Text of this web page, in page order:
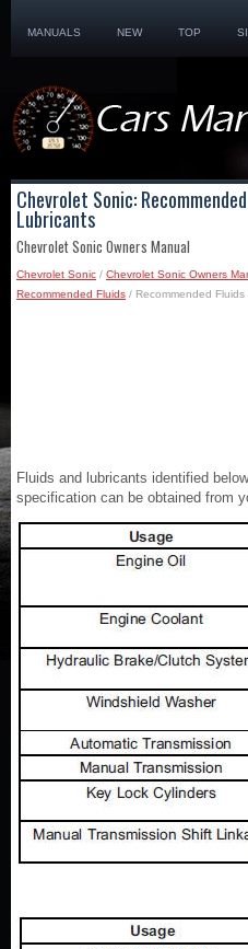
MANUALS NEW TOP
Chevrolet Sonic:
Lubricants
Chevrolet Sonic Owners Manual
Chevrolet Sonic / Chevrolet Sonic Owners
Recommended Fluids / Recommended
Fluids and lubricants identified
specification can be obtained from